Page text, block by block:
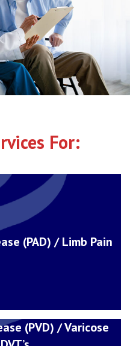
For:
(PAD) / Limb Pain
(PVD) / Varicose